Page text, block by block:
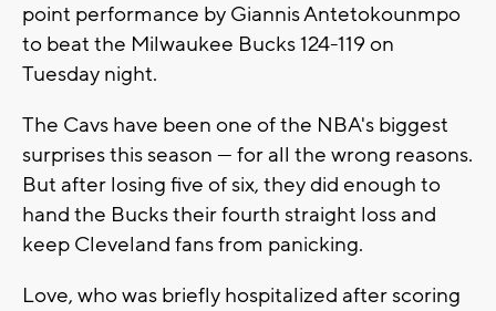
point performance by Giannis Antetokounmpo
to beat the Milwaukee Bucks 124-119 on
Tuesday night.
The Cavs have been one of the NBA's biggest
surprises this season — for all the wrong reasons.
But after losing five of six, they did enough to
hand the Bucks their fourth straight loss and
keep Cleveland fans from panicking.
Love, who was briefly hospitalized after scoring